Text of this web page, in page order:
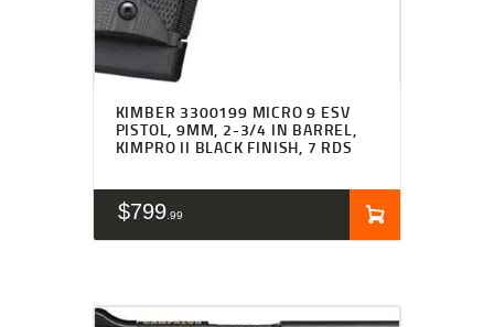
KIMBER 3300199 MICRO 9 ESV
PISTOL, 9MM, 2-3/4 IN BARREL,
KIMPRO II BLACK FINISH, 7 RDS
$799 99